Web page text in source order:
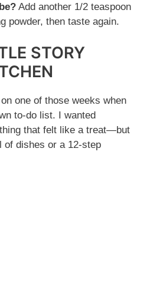
Add another 1/2 teaspoon
powder, then taste again.
STORY
one of those weeks when
to-do list. I wanted
that felt like a treat—but
of dishes or a 12-step